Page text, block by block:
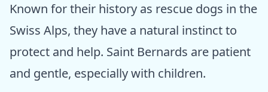
Known for their history as rescue dogs in the
Swiss Alps, they have a natural instinct to
protect and help. Saint Bernards are patient
and gentle, especially with children.